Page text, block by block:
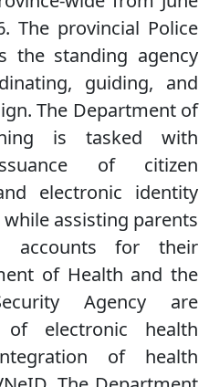
The provincial Police
the standing agency
guiding, and
The Department of
is tasked with
of citizen
electronic identity
assisting parents
accounts for their
of Health and the
Agency are
electronic health
of health